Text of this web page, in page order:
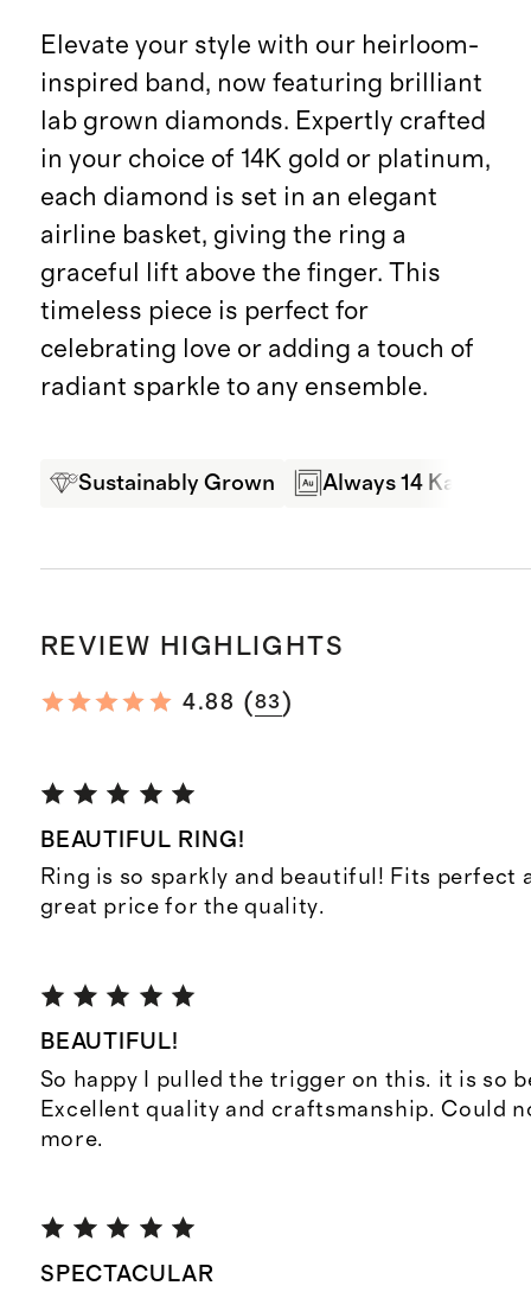
Elevate your style with our heirloom-
inspired band, now featuring brilliant
lab grown diamonds. Expertly crafted
in your choice of 14K gold or platinum,
each diamond is set in an elegant
airline basket, giving the ring a
graceful lift above the finger. This
timeless piece is perfect for
celebrating love or adding a touch of
radiant sparkle to any ensemble.
Sustainably Grown Always 14 Karat
REVIEW HIGHLIGHTS
4.88 (83)
BEAUTIFUL RING!
Ring is so sparkly and beautiful! Fits perfect
great price for the quality.
BEAUTIFUL!
So happy I pulled the trigger on this. it is so
Excellent quality and craftsmanship. Could
more.
SPECTACULAR